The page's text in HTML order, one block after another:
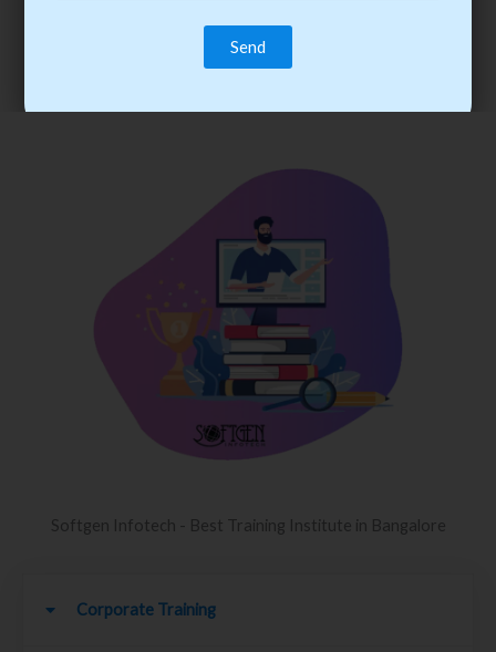
trainee’s career. You become the best practitioner through
best practices with cost-effective training.
Softgen Infotech - Best Training Institute in Bangalore
Corporate Training